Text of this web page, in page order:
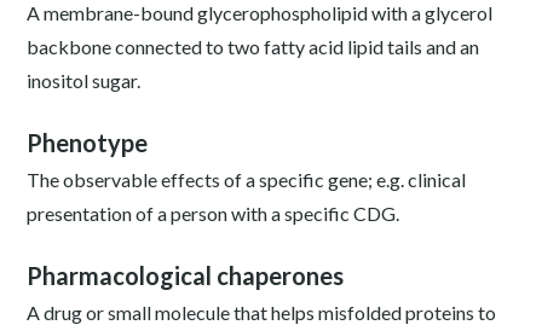
A membrane-bound glycerophospholipid with a glycerol
backbone connected to two fatty acid lipid tails and an
inositol sugar.
Phenotype
The observable effects of a specific gene; e.g. clinical
presentation of a person with a specific CDG.
Pharmacological chaperones
A drug or small molecule that helps misfolded proteins to